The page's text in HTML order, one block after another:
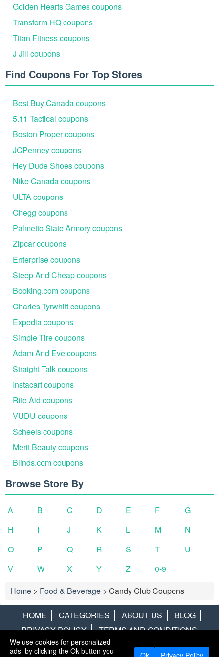
Golden Hearts Games coupons
Transform HQ coupons
Titan Fitness coupons
J Jill coupons
Find Coupons For Top Stores
Best Buy Canada coupons
5.11 Tactical coupons
Boston Proper coupons
JCPenney coupons
Hey Dude Shoes coupons
Nike Canada coupons
ULTA coupons
Chegg coupons
Palmetto State Armory coupons
Zipcar coupons
Enterprise coupons
Steep And Cheap coupons
Booking.com coupons
Charles Tyrwhitt coupons
Expedia coupons
Simple Tire coupons
Adam And Eve coupons
Straight Talk coupons
Instacart coupons
Rite Aid coupons
VUDU coupons
Scheels coupons
Merit Beauty coupons
Blinds.com coupons
Browse Store By
A B C D E F
G
H
I J K L M
N
O
P Q R S T
U
V
W X Y Z
0-9
Home > Food & Beverage > Candy Club Coupons
HOME CATEGORIES ABOUT US
BLOG
PRIVACY POLICY
TERMS AND CONDITIONS
CONTACT US
DISCLAIMER HOTWIRE ALAMO
We use cookies for personalized
ads, by clicking the Ok button you
Ok Privacy Policy